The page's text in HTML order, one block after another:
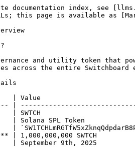
documentation index, see
this page is available as
and utility token that
across the entire Switchboard
| Value
|
| SWTCH
| Solana SPL Token
| 1,000,000,000 SWTCH
| September 9th, 2025